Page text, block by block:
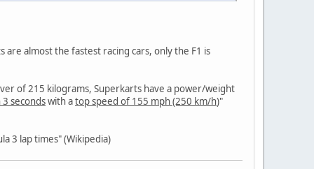
almost the fastest racing cars, only the F1 is
of 215 kilograms, Superkarts have a power/weight
secondswith atop speed of 155 mph (250 km/h)"
3 lap times" (Wikipedia)